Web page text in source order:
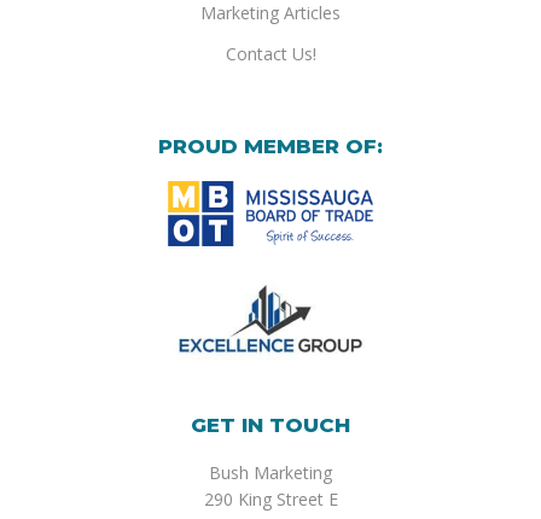
Marketing Articles
Contact Us!
PROUD MEMBER OF:
GET IN TOUCH
Bush Marketing
290 King Street E